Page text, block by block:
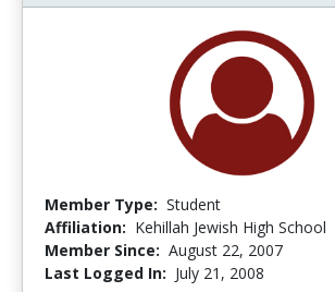
Member Type: Student
Affiliation: Kehillah Jewish High School
Member Since: August 22, 2007
Last Logged In: July 21, 2008